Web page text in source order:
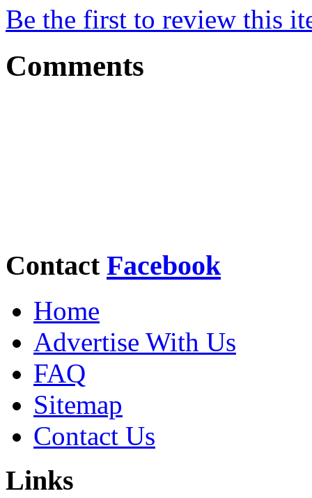
Be the first to review this
Comments
Contact Facebook
Home
Advertise With Us
FAQ
Sitemap
Contact Us
Links